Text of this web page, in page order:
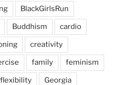
BlackGirlsRun
Buddhism cardio
creativity
family feminism
flexibility Georgia